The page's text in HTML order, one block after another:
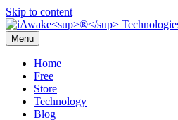
Skip to content
Menu
Home
Free
Store
Technology
Blog